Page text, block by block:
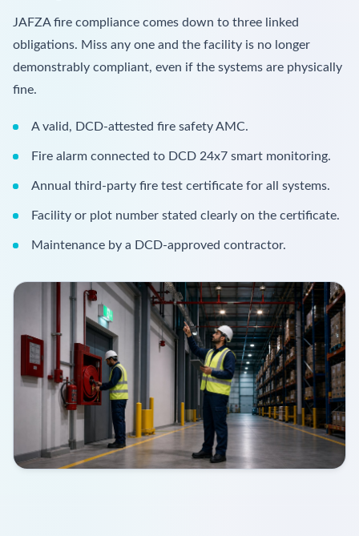
JAFZA fire compliance comes down to three linked
obligations. Miss any one and the facility is no longer
demonstrably compliant, even if the systems are physically
fine.
A valid, DCD-attested fire safety AMC.
Fire alarm connected to DCD 24x7 smart monitoring.
Annual third-party fire test certificate for all systems.
Facility or plot number stated clearly on the certificate.
Maintenance by a DCD-approved contractor.